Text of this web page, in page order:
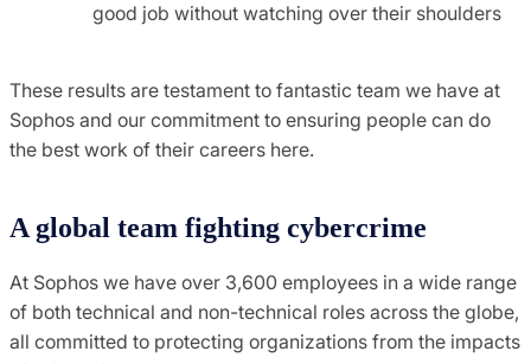
good job without watching over their shoulders
These results are testament to fantastic team we have at
Sophos and our commitment to ensuring people can do
the best work of their careers here.
A global team fighting cybercrime
At Sophos we have over 3,600 employees in a wide range
of both technical and non-technical roles across the globe,
all committed to protecting organizations from the impacts